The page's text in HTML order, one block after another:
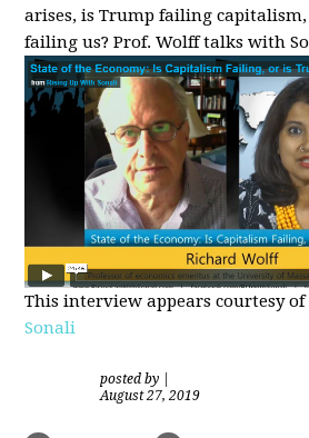
arises, is Trump failing
failing us? Prof. Wolff talks with
This interview appears courtesy of
Sonali
posted by
August 27, 2019